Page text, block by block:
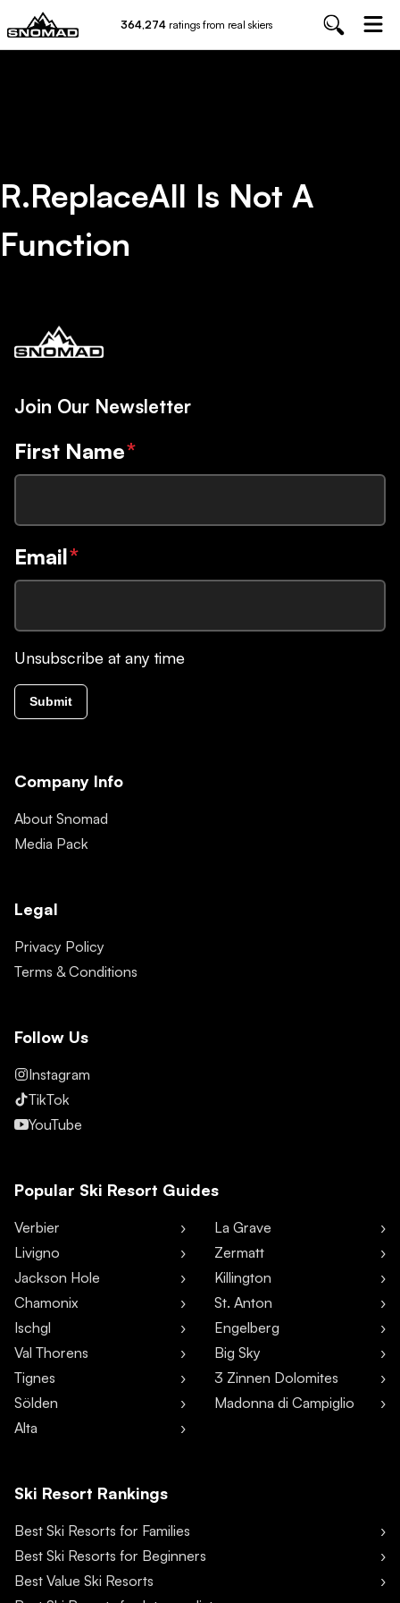
364,274 ratings from real skiers
R.replaceAll Is Not A
Function
Join Our Newsletter
First Name*
Email*
Unsubscribe at any time
Submit
Company Info
About Snomad
Media Pack
Legal
Privacy Policy
Terms & Conditions
Follow Us
Instagram
TikTok
YouTube
Popular Ski Resort Guides
Verbier
Livigno
Jackson Hole
Chamonix
Ischgl
Val Thorens
Tignes
Sölden
Alta
La Grave
Zermatt
Killington
St. Anton
Engelberg
Big Sky
3 Zinnen Dolomites
Madonna di Campiglio
Ski Resort Rankings
Best Ski Resorts for Families
Best Ski Resorts for Beginners
Best Value Ski Resorts